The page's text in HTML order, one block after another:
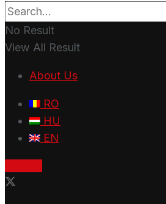
No Result
View All Result
About Us
RO
HU
EN